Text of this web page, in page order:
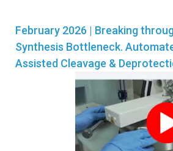
February 2026 | Breaking
Synthesis Bottleneck.
Assisted Cleavage &